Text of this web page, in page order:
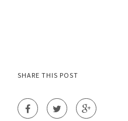
SHARE THIS POST